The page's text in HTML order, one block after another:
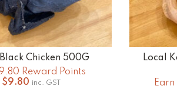
ADD TO CART
Chicken 500G
Reward Points
$9.80 inc. GST
Local